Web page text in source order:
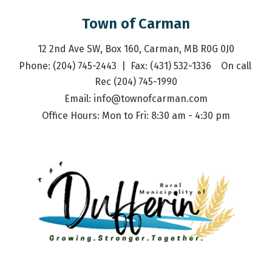
Town of Carman
12 2nd Ave SW, Box 160, Carman, MB R0G 0J0
Phone: (204) 745-2443  |  Fax: (431) 532-1336    On call
Rec (204) 745-1990
Email: info@townofcarman.com
Office Hours: Mon to Fri: 8:30 am - 4:30 pm